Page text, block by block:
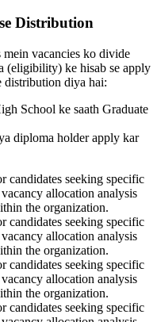
Distribution
vacancies ko divide
(eligibility) ke hisab se apply
distribution diya hai:
School ke saath Graduate
diploma holder apply kar
candidates seeking specific
allocation analysis
the organization.
candidates seeking specific
allocation analysis
the organization.
candidates seeking specific
allocation analysis
the organization.
candidates seeking specific